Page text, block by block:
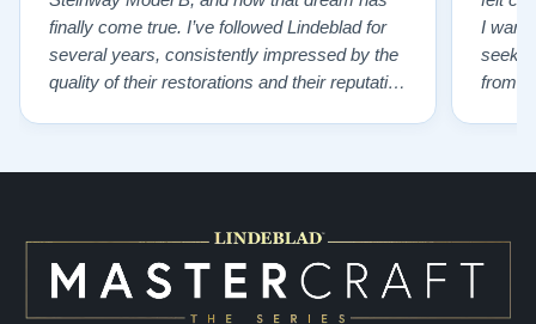
finally come true. I’ve followed Lindeblad for
several years, consistently impressed by the
quality of their restorations and their reputation
I
from